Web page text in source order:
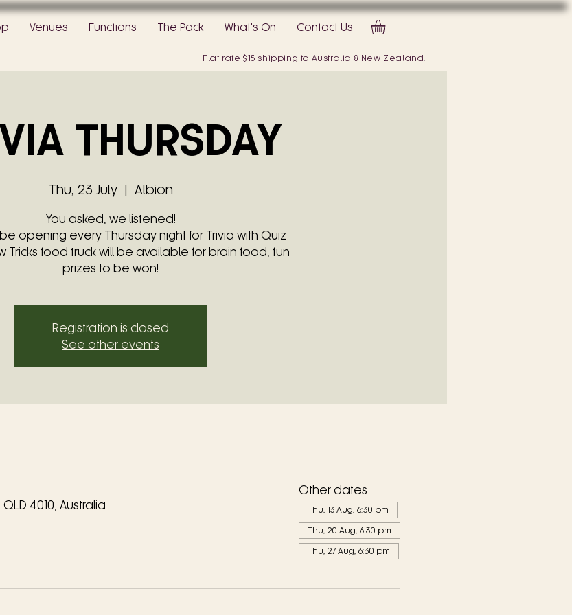
Venues Functions The Pack What's On Contact Us
Flat rate $15 shipping to Australia & New Zealand.
THURSDAY
Thu, 23 July
  |
Albion
You asked, we listened!
opening every Thursday night for Trivia with Quiz
Tricks food truck will be available for brain food, fun
prizes to be won!
Registration is closed
See other events
4010, Australia
Other dates
Thu, 13 Aug, 6:30 pm
Thu, 20 Aug, 6:30 pm
Thu, 27 Aug, 6:30 pm